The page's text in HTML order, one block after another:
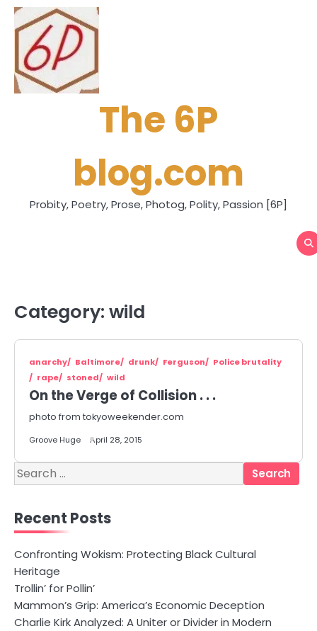
Skip
content
The 6P
blog.com
Probity, Poetry, Prose, Photog, Polity, Passion [6P]
Category:wild
anarchy Baltimore drunk Ferguson
Police brutality
rape
stoned wild
On the Verge of Collision . . .
photo from tokyoweekender.com
Groove Huge April 28, 2015
Search
for:
Recent Posts
Confronting Wokism: Protecting Black Cultural
Heritage
Trollin’ for Pollin’
Mammon’s Grip: America’s Economic Deception
Charlie Kirk Analyzed: A Uniter or Divider in Modern